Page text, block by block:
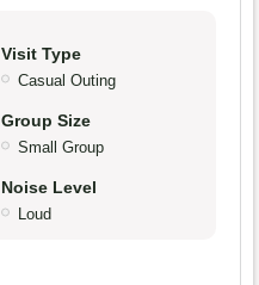
Visit Type
Casual Outing
Group Size
Small Group
Noise Level
Loud